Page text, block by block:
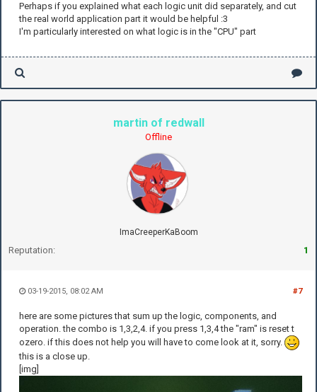
Perhaps if you explained what each logic unit did separately, and cut
the real world application part it would be helpful :3
I'm particularly interested on what logic is in the "CPU" part
martin of redwall
Offline
ImaCreeperKaBoom
Reputation: 1
#7
03-19-2015, 08:02 AM
here are some pictures that sum up the logic, components, and
operation. the combo is 1,3,2,4. if you press 1,3,4 the "ram" is reset t
ozero. if this does not help you will have to come look at it, sorry.
this is a close up.
[img]